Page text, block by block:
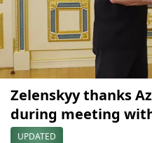
Zelenskyy thanks
during meeting
UPDATED